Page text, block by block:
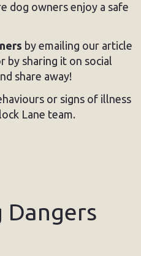
dog owners enjoy a safe
by emailing our article
by sharing it on social
share away!
or signs of illness
Lane team.
Dangers